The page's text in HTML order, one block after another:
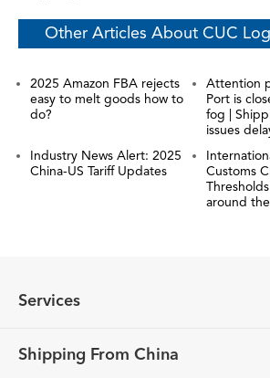
Other Articles About CUC
2025 Amazon FBA rejects
easy to melt goods how to
do?
Attention
Port is
fog |
issues
Industry News Alert: 2025
China-US Tariff Updates
Customs
around
Services
Shipping From China